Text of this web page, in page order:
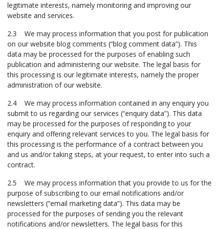
legitimate interests, namely monitoring and improving our
website and services.
2.3 We may process information that you post for publication
on our website blog comments (“blog comment data”). This
data may be processed for the purposes of enabling such
publication and administering our website. The legal basis for
this processing is our legitimate interests, namely the proper
administration of our website.
2.4 We may process information contained in any enquiry you
submit to us regarding our services (“enquiry data”). This data
may be processed for the purposes of responding to your
enquiry and offering relevant services to you. The legal basis for
this processing is the performance of a contract between you
and us and/or taking steps, at your request, to enter into such a
contract.
2.5 We may process information that you provide to us for the
purpose of subscribing to our email notifications and/or
newsletters (“email marketing data”). This data may be
processed for the purposes of sending you the relevant
notifications and/or newsletters. The legal basis for this